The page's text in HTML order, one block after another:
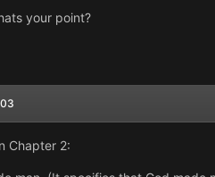
your point?
Chapter 2: